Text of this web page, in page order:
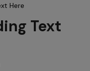
Here
Text